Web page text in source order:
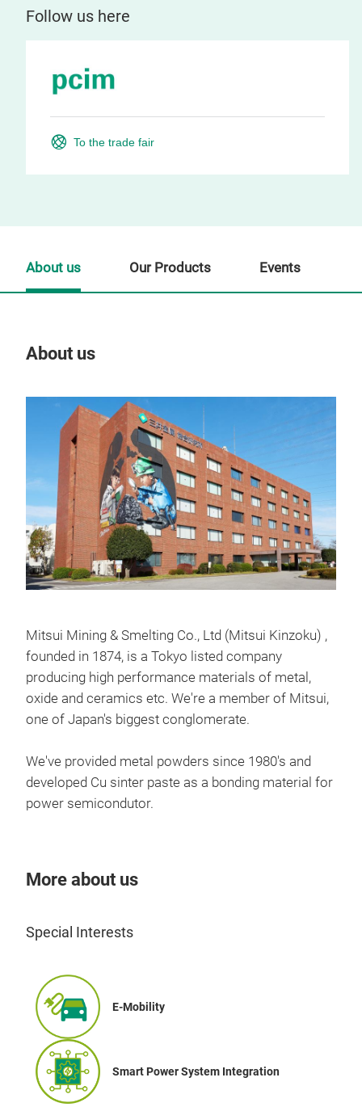
Follow us here
To the trade fair
About us
Mitsui Mining & Smelting Co., Ltd (Mitsui Kinzoku) ,
founded in 1874, is a Tokyo listed company
producing high performance materials of metal,
oxide and ceramics etc. We're a member of Mitsui,
one of Japan's biggest conglomerate.
We've provided metal powders since 1980's and
developed Cu sinter paste as a bonding material for
power semicondutor.
More about us
Special Interests
E-Mobility
Smart Power System Integration
About us Our Products Events